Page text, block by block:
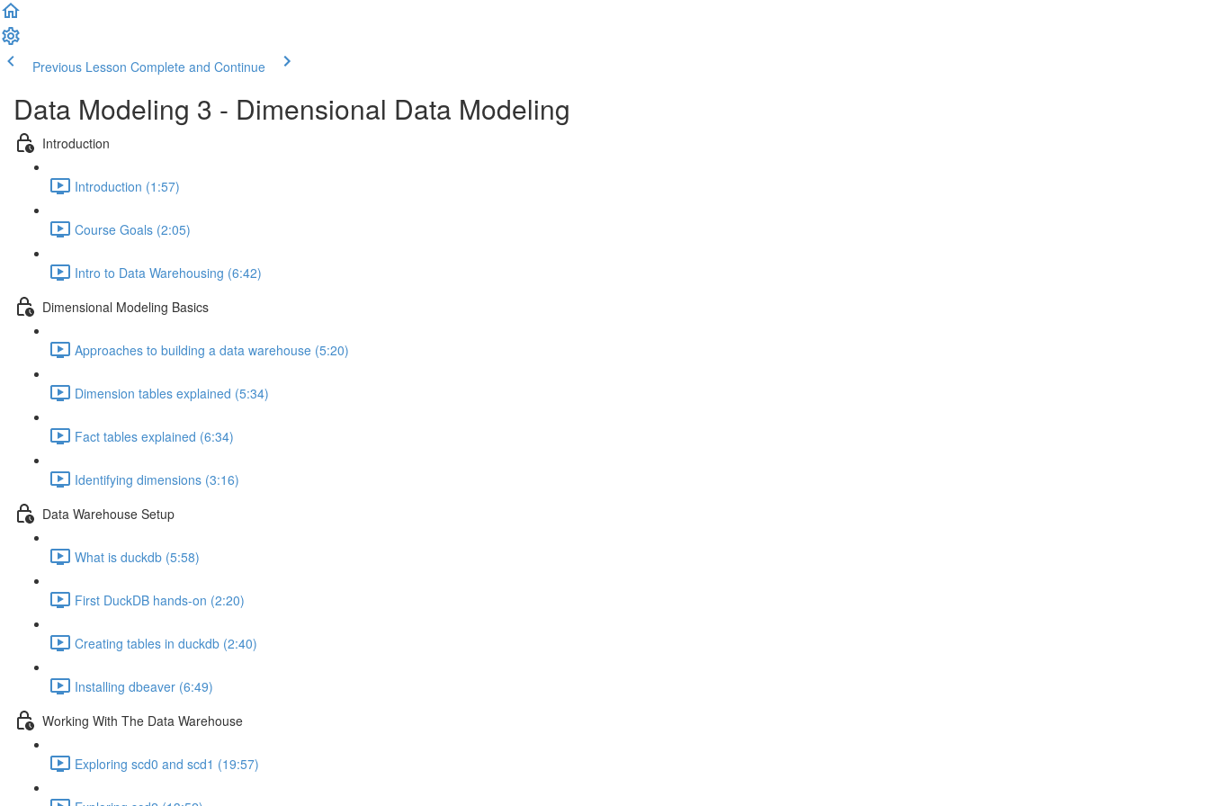
Previous Lesson Complete and Continue
Data Modeling 3 - Dimensional Data Modeling
Introduction
Introduction (1:57)
Course Goals (2:05)
Intro to Data Warehousing (6:42)
Dimensional Modeling Basics
Approaches to building a data warehouse (5:20)
Dimension tables explained (5:34)
Fact tables explained (6:34)
Identifying dimensions (3:16)
Data Warehouse Setup
What is duckdb (5:58)
First DuckDB hands-on (2:20)
Creating tables in duckdb (2:40)
Installing dbeaver (6:49)
Working With The Data Warehouse
Exploring scd0 and scd1 (19:57)